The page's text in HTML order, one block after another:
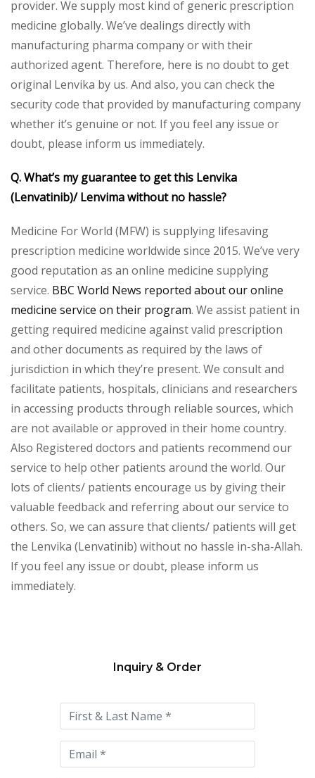
provider. We supply most kind of generic prescription
medicine globally. We’ve dealings directly with
manufacturing pharma company or with their
authorized agent. Therefore, here is no doubt to get
original Lenvika by us. And also, you can check the
security code that provided by manufacturing company
whether it’s genuine or not. If you feel any issue or
doubt, please inform us immediately.
Q. What’s my guarantee to get this Lenvika
(Lenvatinib)/ Lenvima without no hassle?
Medicine For World (MFW) is supplying lifesaving
prescription medicine worldwide since 2015. We’ve very
good reputation as an online medicine supplying
service. BBC World News reported about our online
medicine service on their program. We assist patient in
getting required medicine against valid prescription
and other documents as required by the laws of
jurisdiction in which they’re present. We consult and
facilitate patients, hospitals, clinicians and researchers
in accessing products through reliable sources, which
are not available or approved in their home country.
Also Registered doctors and patients recommend our
service to help other patients around the world. Our
lots of clients/ patients encourage us by giving their
valuable feedback and referring about our service to
others. So, we can assure that clients/ patients will get
the Lenvika (Lenvatinib) without no hassle in-sha-Allah.
If you feel any issue or doubt, please inform us
immediately.
this
field
empty.
Inquiry & Order